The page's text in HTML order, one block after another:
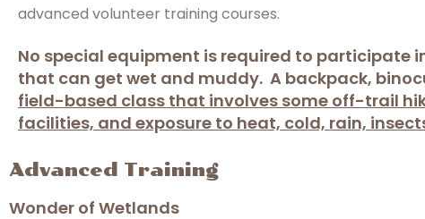
advanced volunteer training courses.
No special equipment is required to participate
that can get wet and muddy. A backpack,
field-based class that involves some off-trail
facilities, and exposure to heat, cold, rain,
Advanced Training
Wonder of Wetlands